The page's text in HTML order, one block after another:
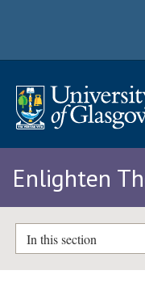
Enlighten
In this section